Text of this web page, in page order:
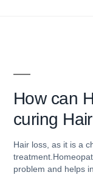
How can
curing
Hair loss, as it is a
problem and helps